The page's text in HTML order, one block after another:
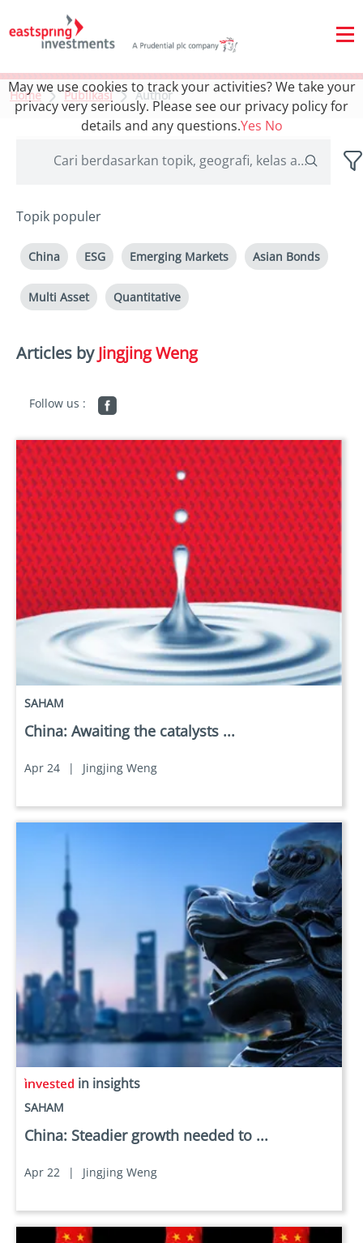
Home Publikasi Author
Topik populer
China ESG Emerging Markets Asian Bonds
Multi Asset Quantitative
Articles byJingjing Weng
Follow us :
SAHAM
China: Awaiting the catalysts ...
Apr 24 | Jingjing Weng
in insights
SAHAM
China: Steadier growth needed to ...
Apr 22 | Jingjing Weng
May we use cookies to track your activities? We take your
privacy very seriously. Please see our privacy policy for
details and any questions.Yes No